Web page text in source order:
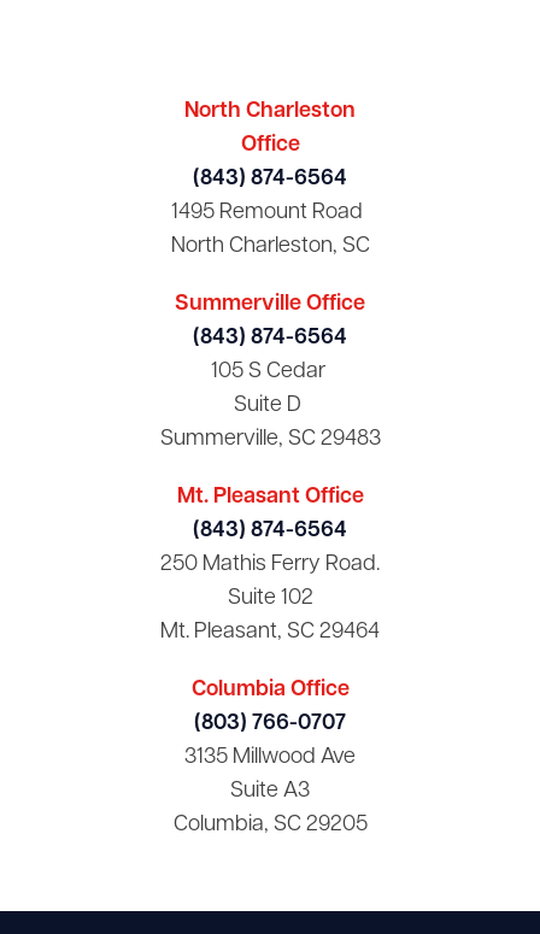
North Charleston
Office
(843) 874-6564
1495 Remount Road
North Charleston, SC
Summerville Office
(843) 874-6564
105 S Cedar
Suite D
Summerville, SC 29483
Mt. Pleasant Office
(843) 874-6564
250 Mathis Ferry Road.
Suite 102
Mt. Pleasant, SC 29464
Columbia Office
(803) 766-0707
3135 Millwood Ave
Suite A3
Columbia, SC 29205